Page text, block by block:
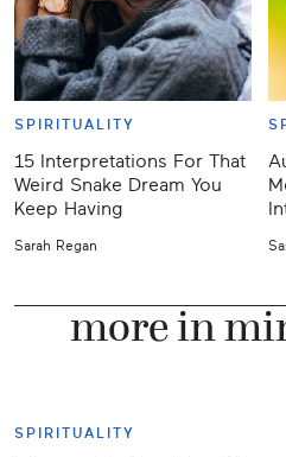
SPIRITUALITY
15 Interpretations For That
Weird Snake Dream You
Keep Having
Sarah Regan
more in
SPIRITUALITY